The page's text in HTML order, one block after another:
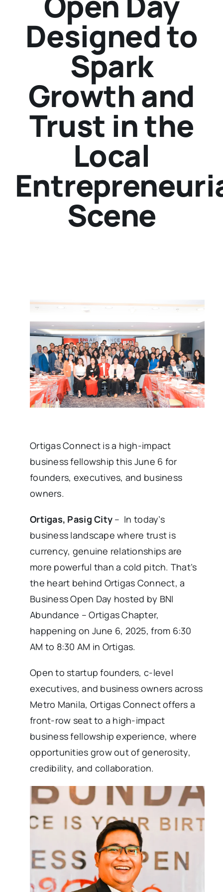
Designed to
Spark
Growth and
Trust in the
Local
Scene
Ortigas Connect is a high-impact
business fellowship this June 6 for
founders, executives, and business
owners.
Ortigas, Pasig City – In today’s
business landscape where trust is
currency, genuine relationships are
more powerful than a cold pitch. That’s
the heart behind Ortigas Connect, a
Business Open Day hosted by BNI
Abundance – Ortigas Chapter,
happening on June 6, 2025, from 6:30
AM to 8:30 AM in Ortigas.
Open to startup founders, c-level
executives, and business owners across
Metro Manila, Ortigas Connect offers a
front-row seat to a high-impact
business fellowship experience, where
opportunities grow out of generosity,
credibility, and collaboration.